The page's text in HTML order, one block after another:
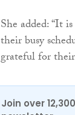
She added: “It
their busy
grateful for
Join over